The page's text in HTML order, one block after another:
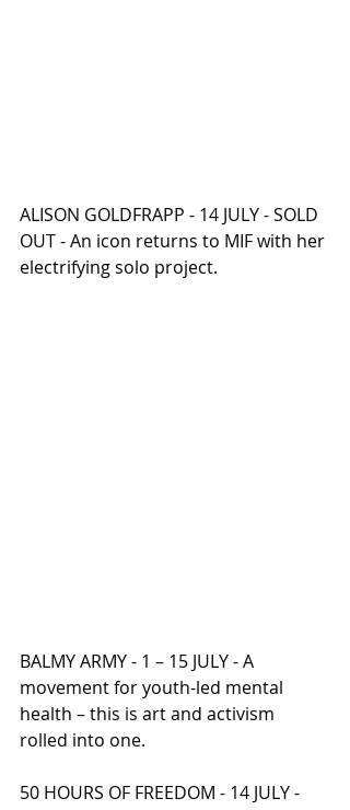
ALISON GOLDFRAPP - 14 JULY - SOLD
OUT - An icon returns to MIF with her
electrifying solo project.
BALMY ARMY - 1 – 15 JULY - A
movement for youth-led mental
health – this is art and activism
rolled into one.
50 HOURS OF FREEDOM - 14 JULY -